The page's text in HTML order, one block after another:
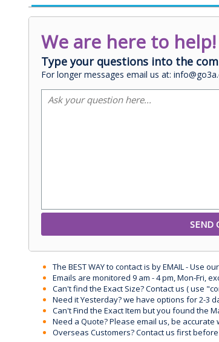
We are here to help!
Type your questions into the
For longer messages email us at:
The BEST WAY to contact is by EMAIL - Use
Emails are monitored 9 am - 4 pm, Mon-Fri,
Can't find the Exact Size? Contact us ( use
Need it Yesterday? we have options for 2-3
Can't Find the Exact Item but you found the
Need a Quote? Please email us, be
Overseas Customers? Contact us first